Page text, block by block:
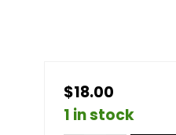
$18.00
1 in stock